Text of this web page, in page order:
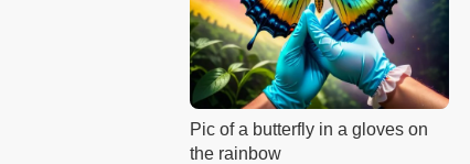
Pic of a butterfly in a gloves on
the rainbow